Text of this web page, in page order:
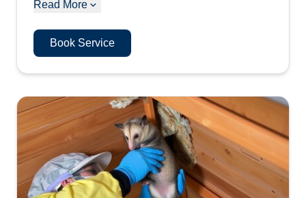
Read More
Book Service